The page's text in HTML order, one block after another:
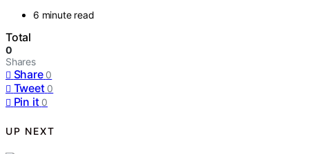
6 minute read
Total
0
Shares
Share 0
Tweet 0
Pin it 0
UP NEXT